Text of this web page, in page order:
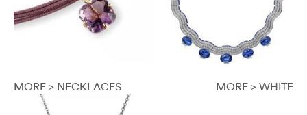
MORE > NECKLACES MORE > WHITE